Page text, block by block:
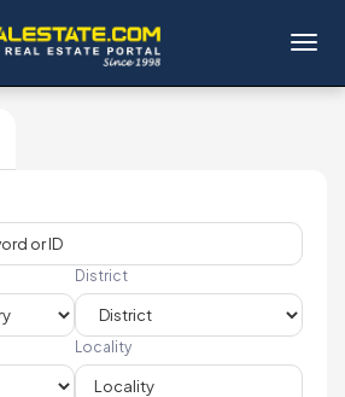
District
Locality